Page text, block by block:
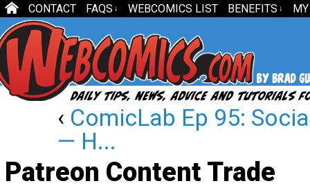
CONTACT FAQS ↓ WEBCOMICS LIST BENEFITS ↓
‹ ComicLab Ep 95:
— H...
Patreon Content Trade